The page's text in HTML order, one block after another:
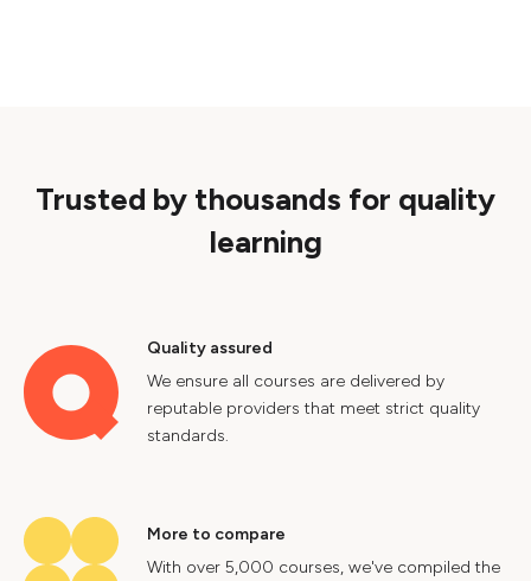
Trusted by thousands for quality
learning
Quality assured
We ensure all courses are delivered by
reputable providers that meet strict quality
standards.
More to compare
With over 5,000 courses, we've compiled the